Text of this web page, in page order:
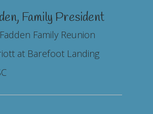
Family President
Family Reunion
at Barefoot Landing